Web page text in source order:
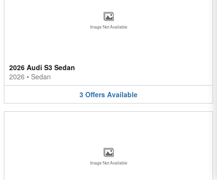
Image Not Available
2026 Audi S3 Sedan
2026 • Sedan
3 Offers Available
Image Not Available